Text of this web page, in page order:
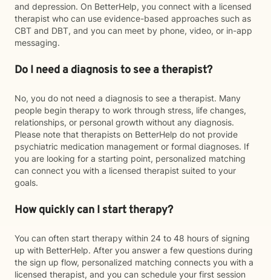
and depression. On BetterHelp, you connect with a licensed
therapist who can use evidence-based approaches such as
CBT and DBT, and you can meet by phone, video, or in-app
messaging.
Do I need a diagnosis to see a therapist?
No, you do not need a diagnosis to see a therapist. Many
people begin therapy to work through stress, life changes,
relationships, or personal growth without any diagnosis.
Please note that therapists on BetterHelp do not provide
psychiatric medication management or formal diagnoses. If
you are looking for a starting point, personalized matching
can connect you with a licensed therapist suited to your
goals.
How quickly can I start therapy?
You can often start therapy within 24 to 48 hours of signing
up with BetterHelp. After you answer a few questions during
the sign up flow, personalized matching connects you with a
licensed therapist, and you can schedule your first session